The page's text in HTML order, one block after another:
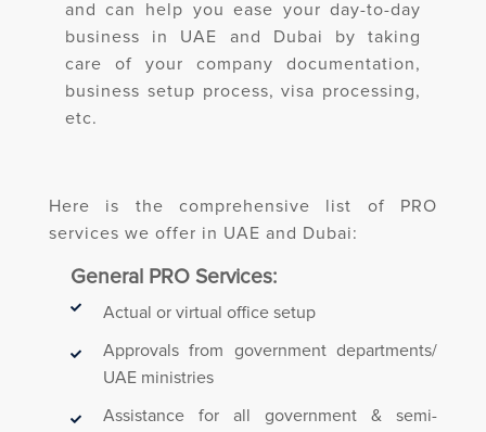
and can help you ease your day-to-day
business in UAE and Dubai by taking
care of your company documentation,
business setup process, visa processing,
etc.
Here is the comprehensive list of PRO
services we offer in UAE and Dubai:
General PRO Services:
Actual or virtual office setup
Approvals from government departments/
UAE ministries
Assistance for all government & semi-